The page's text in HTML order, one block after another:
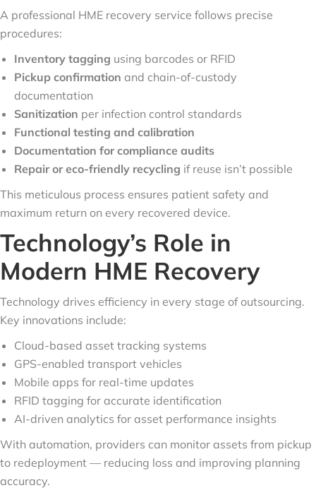
A professional HME recovery service follows precise
procedures:
Inventory tagging using barcodes or RFID
Pickup confirmation and chain-of-custody
documentation
Sanitization per infection control standards
Functional testing and calibration
Documentation for compliance audits
Repair or eco-friendly recycling if reuse isn’t possible
This meticulous process ensures patient safety and
maximum return on every recovered device.
Technology’s Role in
Modern HME Recovery
Technology drives efficiency in every stage of outsourcing.
Key innovations include:
Cloud-based asset tracking systems
GPS-enabled transport vehicles
Mobile apps for real-time updates
RFID tagging for accurate identification
AI-driven analytics for asset performance insights
With automation, providers can monitor assets from pickup
to redeployment — reducing loss and improving planning
accuracy.